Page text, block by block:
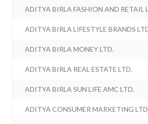
ADITYA BIRLA FASHION AND RETAIL
ADITYA BIRLA LIFESTYLE BRANDS
ADITYA BIRLA MONEY LTD.
ADITYA BIRLA REAL ESTATE LTD.
ADITYA BIRLA SUN LIFE AMC LTD.
ADITYA CONSUMER MARKETING